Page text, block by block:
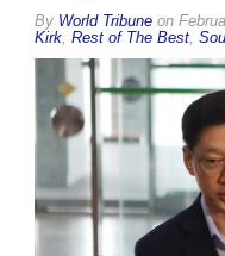
By World Tribune on
Kirk Rest of The Best